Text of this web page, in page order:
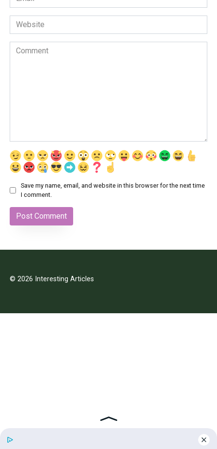
*
Website
Comment
Save my name, email, and website in this browser for the next time
I comment.
© 2026 Interesting Articles